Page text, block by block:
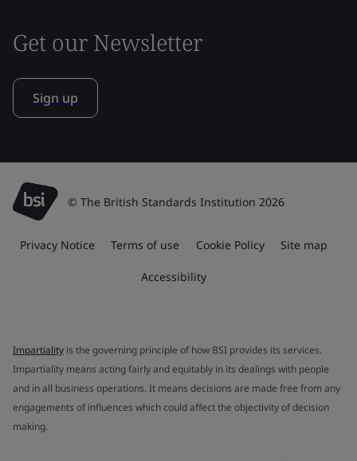
Get our Newsletter
Sign up
© The British Standards Institution 2026
Privacy Notice Terms of use Cookie Policy Site map
Accessibility
Impartiality is the governing principle of how BSI provides its services.
Impartiality means acting fairly and equitably in its dealings with people
and in all business operations. It means decisions are made free from any
engagements of influences which could affect the objectivity of decision
making.